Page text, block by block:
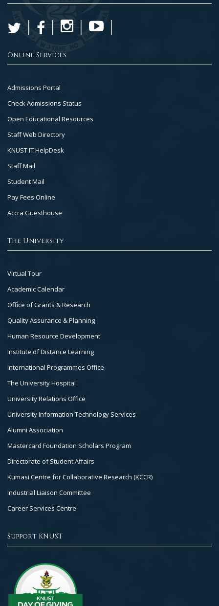
Online Services
Footer
Col
Admissions Portal
Check Admissions Status
Open Educational Resources
Staff Web Directory
KNUST IT HelpDesk
Staff Mail
Student Mail
Pay Fees Online
Accra Guesthouse
The University
Footer
Col
Virtual Tour
Academic Calendar
Office of Grants & Research
Quality Assurance & Planning
Human Resource Development
Institute of Distance Learning
International Programmes Office
The University Hospital
University Relations Office
University Information Technology Services
Alumni Association
Mastercard Foundation Scholars Program
Directorate of Student Affairs
Kumasi Centre for Collaborative Research (KCCR)
Industrial Liaison Committee
Career Services Centre
Support KNUST